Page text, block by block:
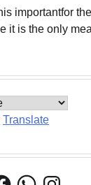
importantfor
it is the only
Translate
WhatsAppInstagram